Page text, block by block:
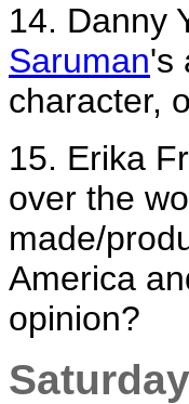
14. Danny
Saruman's
character,
15. Erika
over the
made/
America
opinion?